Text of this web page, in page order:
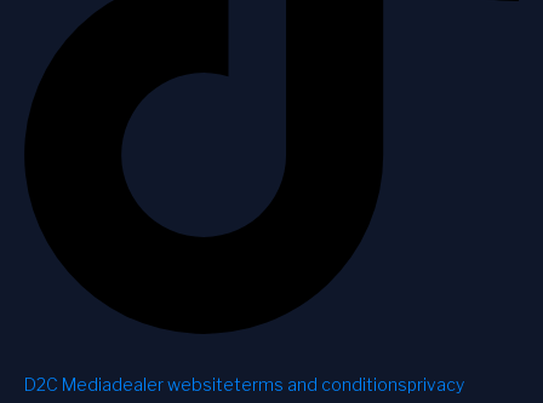
D2C Mediadealer websiteterms and conditionsprivacy